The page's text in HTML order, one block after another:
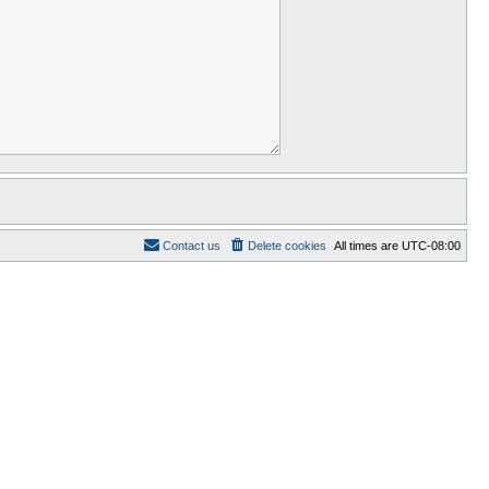
All times are UTC-08:00
Delete cookies
Contact us